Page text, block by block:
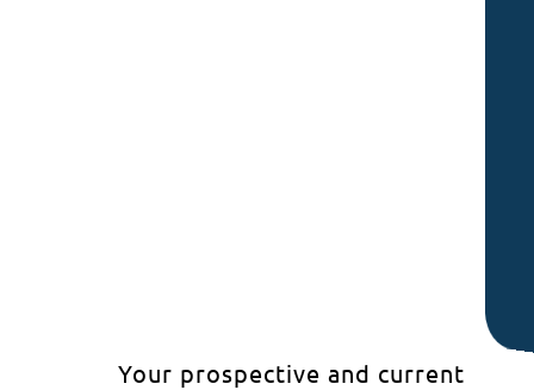
Your prospective and current